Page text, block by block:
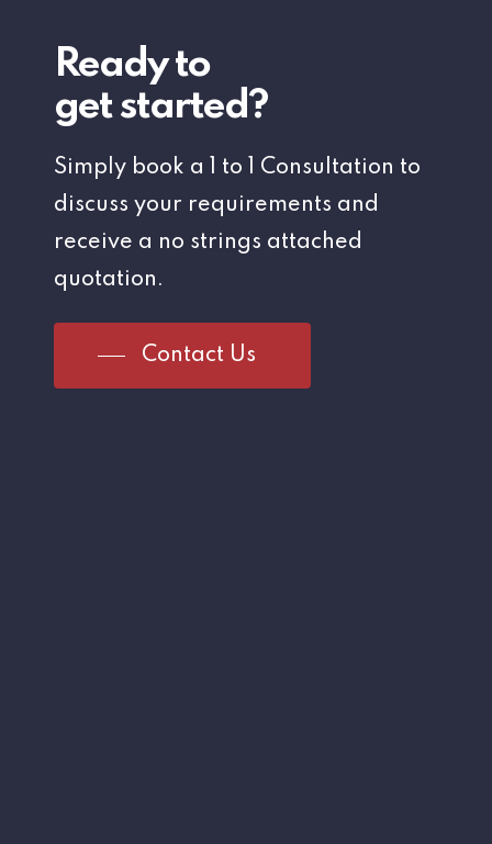
Ready to
get started?
Simply book a 1 to 1 Consultation to
discuss your requirements and
receive a no strings attached
quotation.
Contact Us